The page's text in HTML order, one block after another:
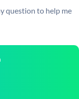
question to help me